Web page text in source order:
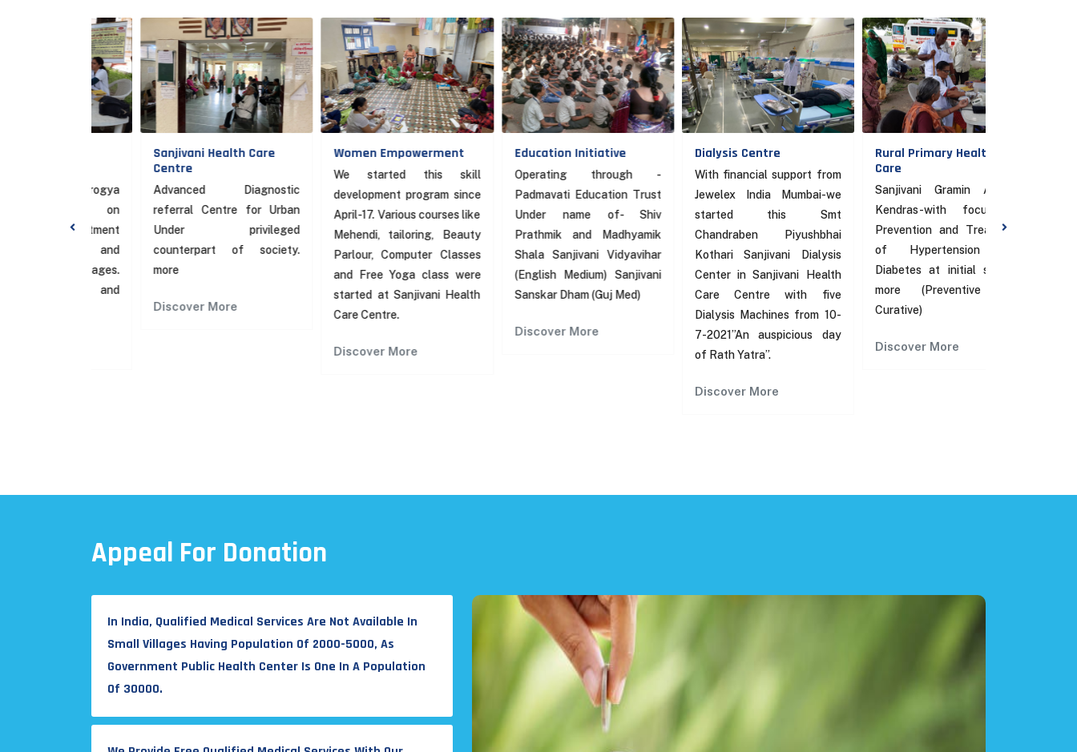
Treatment
Sanjivani Health Care
Advanced Diagnostic
referral Centre for Urban
Under privileged
counterpart of society.
more
Discover More
Women Empowerment
We started this skill
development program since
April-17. Various courses like
Mehendi, tailoring, Beauty
Parlour, Computer Classes
and Free Yoga class were
started at Sanjivani Health
Care Centre.
Discover More
Education Initiative
Operating through -
Padmavati Education Trust
Under name of- Shiv
Prathmik and Madhyamik
Shala Sanjivani Vidyavihar
(English Medium) Sanjivani
Sanskar Dham (Guj Med)
Discover More
Dialysis Centre
With financial support from
Jewelex India Mumbai-we
started this Smt
Chandraben Piyushbhai
Kothari Sanjivani Dialysis
Center in Sanjivani Health
Care Centre with five
Dialysis Machines from 10-
7-2021”An auspicious day
of Rath Yatra”.
Discover More
Rural Primary Health
Care
Sanjivani Gramin Arogya
Kendras-with focus on
Prevention and Treatment
of Hypertension and
Diabetes at initial stages.
more (Preventive and
Curative)
Discover More
Under
Appeal For Donation
In India, Qualified Medical Services Are Not Available In
Small Villages Having Population Of 2000-5000, As
Government Public Health Center Is One In A Population
Of 30000.